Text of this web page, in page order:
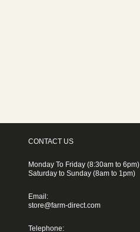
CONTACT US
Monday To Friday (8:30am to 6pm)
Saturday to Sunday (8am to 1pm)
Email:
store@farm-direct.com
Telephone: